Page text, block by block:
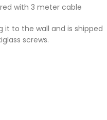
with 3 meter cable
it to the wall and is shipped
screws.